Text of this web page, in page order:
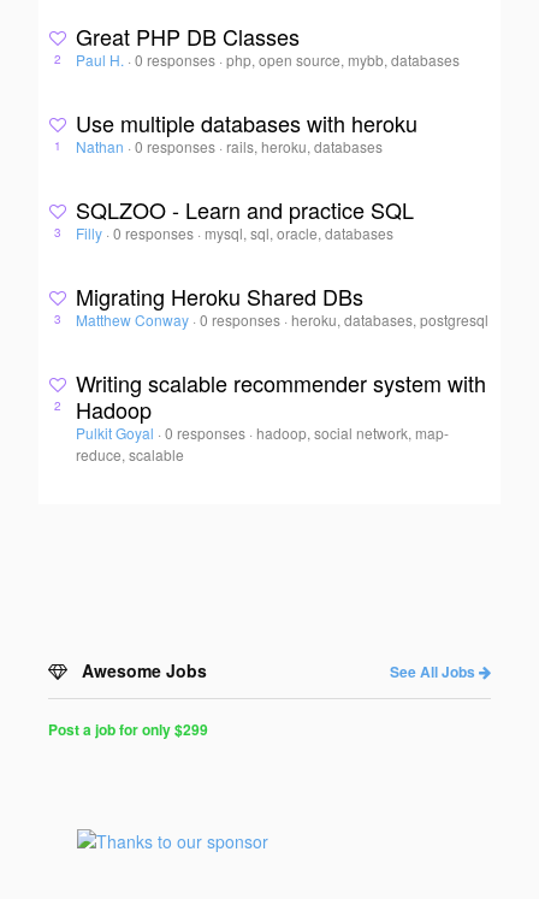
2
Great PHP DB Classes
Paul H. · 0 responses ·php, open source, mybb, databases
1
Use multiple databases with heroku
Nathan · 0 responses · rails, heroku, databases
3
SQLZOO - Learn and practice SQL
Filly · 0 responses · mysql, sql, oracle, databases
3
Migrating Heroku Shared DBs
Matthew Conway · 0 responses · heroku, databases, postgresql
2
Writing scalable recommender system with
Hadoop
Pulkit Goyal · 0 responses · hadoop, social network, map-
reduce, scalable
Awesome Jobs See All Jobs
for
Programmers
Post a job for only $299